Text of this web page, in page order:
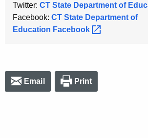
Twitter: CT State Department of
Facebook: CT State Department of
Education Facebook
Email Print